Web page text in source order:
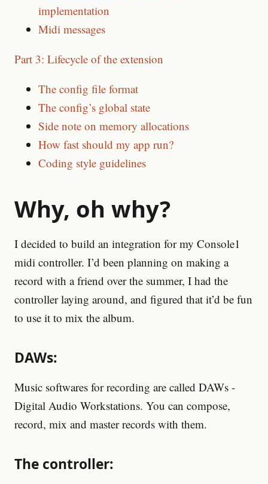
implementation
Midi messages
Part 3: Lifecycle of the extension
The config file format
The config’s global state
Side note on memory allocations
How fast should my app run?
Coding style guidelines
Why, oh why?
I decided to build an integration for my Console1
midi controller. I’d been planning on making a
record with a friend over the summer, I had the
controller laying around, and figured that it’d be fun
to use it to mix the album.
DAWs:
Music softwares for recording are called DAWs -
Digital Audio Workstations. You can compose,
record, mix and master records with them.
The controller: